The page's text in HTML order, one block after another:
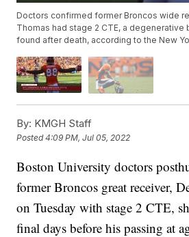
Doctors confirmed former Broncos wide
Thomas had stage 2 CTE, a degenerative
found after death, according to the New
By: KMGH Staff
Posted4:09 PM, Jul 05, 2022
Boston University doctors
former Broncos great receiver,
on Tuesday with stage 2 CTE,
final days before his passing at